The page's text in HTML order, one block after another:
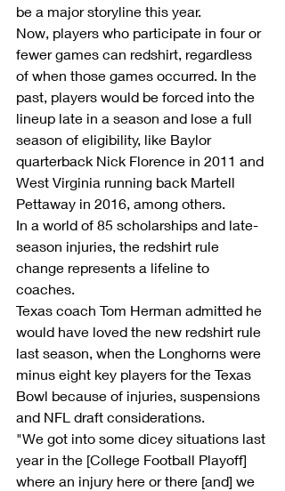
be a major storyline this year.
Now, players who participate in four or
fewer games can redshirt, regardless
of when those games occurred. In the
past, players would be forced into the
lineup late in a season and lose a full
season of eligibility, like Baylor
quarterback Nick Florence in 2011 and
West Virginia running back Martell
Pettaway in 2016, among others.
In a world of 85 scholarships and late-
season injuries, the redshirt rule
change represents a lifeline to
coaches.
Texas coach Tom Herman admitted he
would have loved the new redshirt rule
last season, when the Longhorns were
minus eight key players for the Texas
Bowl because of injuries, suspensions
and NFL draft considerations.
"We got into some dicey situations last
year in the [College Football Playoff]
where an injury here or there [and] we